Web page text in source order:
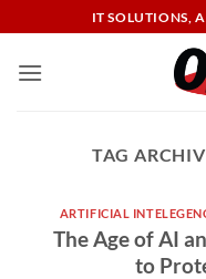
to
content
IT SOLUTIONS,
TAG
ARTIFICIAL
The Age of AI
to